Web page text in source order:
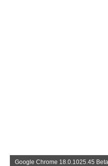
Google Chrome 18.0.1025.45 Beta